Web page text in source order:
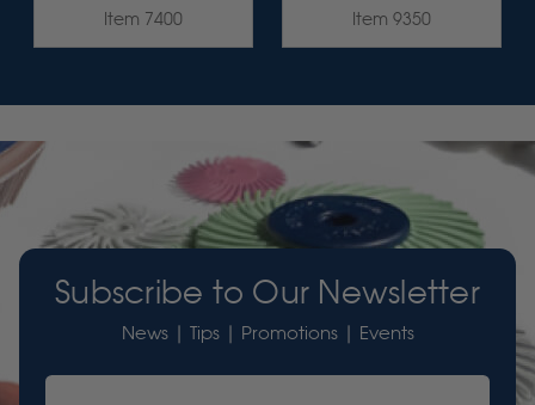
Item 7400 Item 9350
Subscribe to Our Newsletter
News | Tips | Promotions | Events